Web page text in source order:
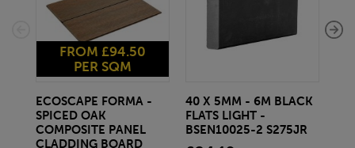
FROM £94.50
PER SQM
ECOSCAPE FORMA -
SPICED OAK
COMPOSITE PANEL
CLADDING BOARD
40 X 5MM - 6M BLACK
FLATS LIGHT -
BSEN10025-2 S275JR